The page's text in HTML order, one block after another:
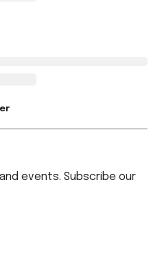
events. Subscribe our